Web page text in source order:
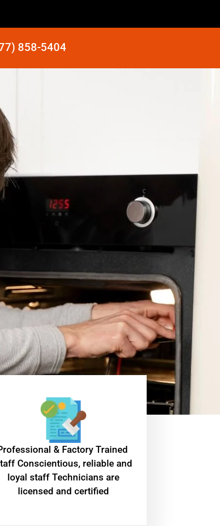
858-5404
& Factory Trained
Conscientious, reliable and
loyal staff Technicians are
licensed and certified